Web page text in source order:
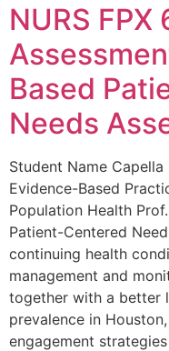
NURS FPX
Based
Needs
Student Name Capella
Evidence-Based
Population Health
Patient-Centered
continuing health
management and
together with a better
prevalence in
engagement